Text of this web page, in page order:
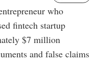
who
fintech startup
$7 million
and false claims